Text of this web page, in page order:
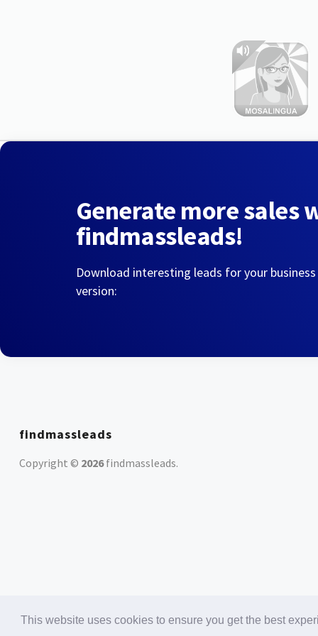
This website uses cookies to ensure you get the best
Generate more sales
findmassleads!
Download interesting leads for your
version:
findmassleads
Copyright © 2026findmassleads.